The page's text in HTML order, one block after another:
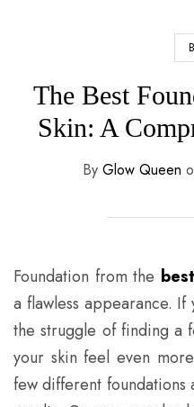
The Best
Skin: A
By Glow Queen
Foundation from the
a flawless appearance.
the struggle of finding a
your skin feel even
few different foundations